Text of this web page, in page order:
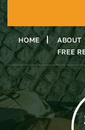
HOME ABOUT
FREE